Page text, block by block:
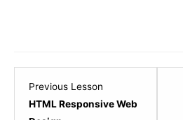
Previous Lesson
HTML Responsive Web